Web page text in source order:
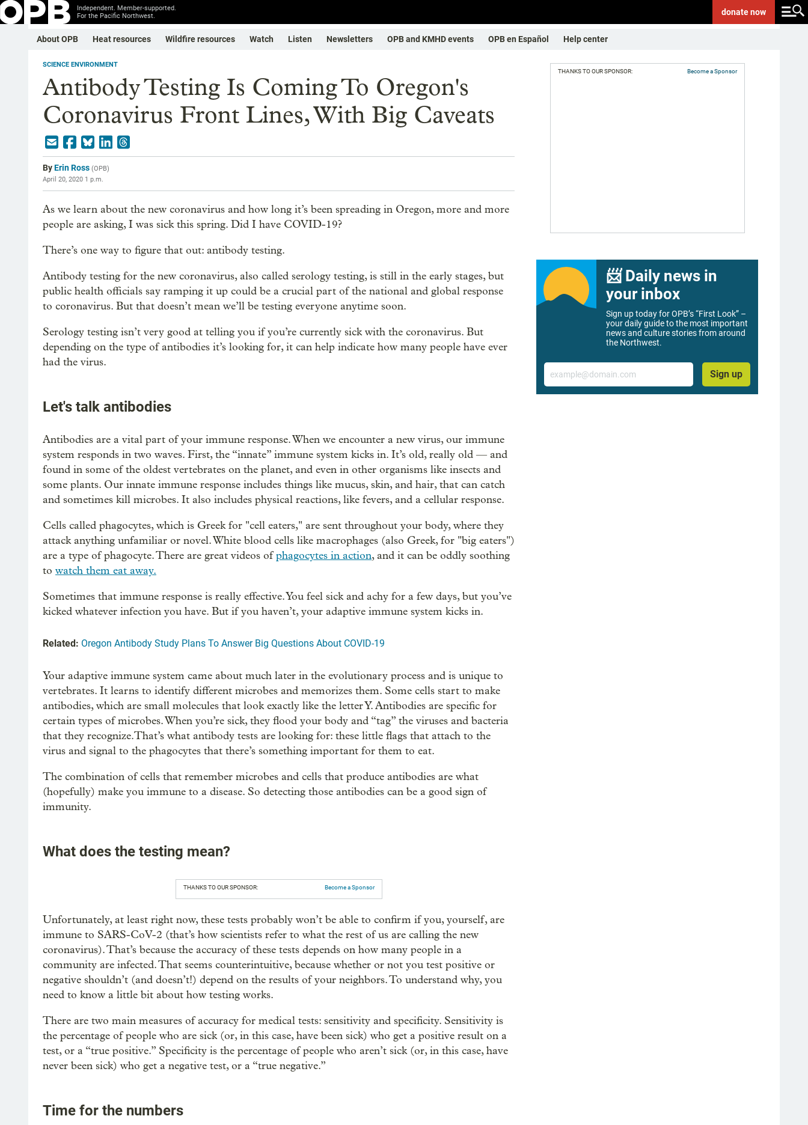
Independent. Member-supported.
For the Pacific Northwest.
donatenow
About OPB Heat resources Wildfire resources Watch Listen Newsletters OPB and KMHD events OPB en Español Help center
SCIENCE ENVIRONMENT
Antibody Testing Is Coming To Oregon's
Coronavirus Front Lines, With Big Caveats
ByErin Ross (OPB)
April 20, 2020 1 p.m.
As we learn about the new coronavirus and how long it’s been spreading in Oregon, more and more
people are asking, I was sick this spring. Did I have COVID-19?
There’s one way to figure that out: antibody testing.
Antibody testing for the new coronavirus, also called serology testing, is still in the early stages, but
public health officials say ramping it up could be a crucial part of the national and global response
to coronavirus. But that doesn’t mean we’ll be testing everyone anytime soon.
Serology testing isn’t very good at telling you if you’re currently sick with the coronavirus. But
depending on the type of antibodies it’s looking for, it can help indicate how many people have ever
had the virus.
Let's talk antibodies
Antibodies are a vital part of your immune response. When we encounter a new virus, our immune
system responds in two waves. First, the “innate” immune system kicks in. It’s old, really old — and
found in some of the oldest vertebrates on the planet, and even in other organisms like insects and
some plants. Our innate immune response includes things like mucus, skin, and hair, that can catch
and sometimes kill microbes. It also includes physical reactions, like fevers, and a cellular response.
Cells called phagocytes, which is Greek for "cell eaters," are sent throughout your body, where they
attack anything unfamiliar or novel. White blood cells like macrophages (also Greek, for "big eaters")
are a type of phagocyte. There are great videos ofphagocytes in action, and it can be oddly soothing
to watch them eat away.
Sometimes that immune response is really effective. You feel sick and achy for a few days, but you’ve
kicked whatever infection you have. But if you haven’t, your adaptive immune system kicks in.
Related: Oregon Antibody Study Plans To Answer Big Questions About COVID-19
Your adaptive immune system came about much later in the evolutionary process and is unique to
vertebrates. It learns to identify different microbes and memorizes them. Some cells start to make
antibodies, which are small molecules that look exactly like the letter Y. Antibodies are specific for
certain types of microbes. When you’re sick, they flood your body and “tag” the viruses and bacteria
that they recognize.That’s what antibody tests are looking for: these little flags that attach to the
virus and signal to the phagocytes that there’s something important for them to eat.
The combination of cells that remember microbes and cells that produce antibodies are what
(hopefully) make you immune to a disease. So detecting those antibodies can be a good sign of
immunity.
What does the testing mean?
THANKS TO OUR SPONSOR: Become a Sponsor
Unfortunately, at least right now, these tests probably won’t be able to confirm if you, yourself, are
immune to SARS-CoV-2 (that’s how scientists refer to what the rest of us are calling the new
coronavirus). That’s because the accuracy of these tests depends on how many people in a
community are infected. That seems counterintuitive, because whether or not you test positive or
negative shouldn’t (and doesn’t!) depend on the results of your neighbors. To understand why, you
need to know a little bit about how testing works.
There are two main measures of accuracy for medical tests: sensitivity and specificity. Sensitivity is
the percentage of people who are sick (or, in this case, have been sick) who get a positive result on a
test, or a “true positive.” Specificity is the percentage of people who aren’t sick (or, in this case, have
never been sick) who get a negative test, or a “true negative.”
Time for the numbers
THANKS TO OUR SPONSOR: Become a Sponsor
📨 Daily news in
your inbox
Sign up today for OPB’s “First Look” –
your daily guide to the most important
news and culture stories from around
the Northwest.
Email
Sign up